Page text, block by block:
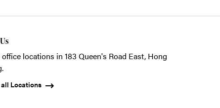
locations in 183 Queen's Road East, Hong
Locations